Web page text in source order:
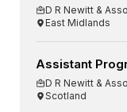
D R Newitt &
East Midlands
Assistant
D R Newitt &
Scotland